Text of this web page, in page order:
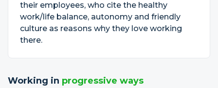
their employees, who cite the healthy
work/life balance, autonomy and friendly
culture as reasons why they love working
there.
Working in progressive ways